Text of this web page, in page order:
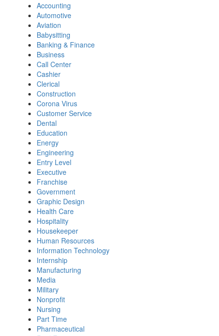
Accounting
Automotive
Aviation
Babysitting
Banking & Finance
Business
Call Center
Cashier
Clerical
Construction
Corona Virus
Customer Service
Dental
Education
Energy
Engineering
Entry Level
Executive
Franchise
Government
Graphic Design
Health Care
Hospitality
Housekeeper
Human Resources
Information Technology
Internship
Manufacturing
Media
Military
Nonprofit
Nursing
Part Time
Pharmaceutical